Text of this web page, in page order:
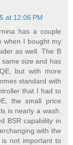
at 12:06 PM
has a couple
when I bought my
as well. The B
size and has
but with more
standard with
that I had to
the small price
is nearly a wash.
BSR capability in
with the
not important to